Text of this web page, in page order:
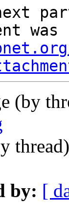
(by
by: [